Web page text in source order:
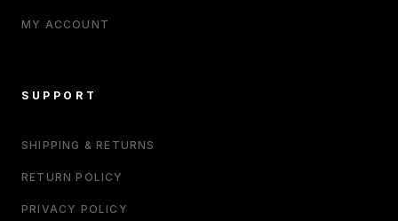
MY ACCOUNT
SUPPORT
SHIPPING & RETURNS
RETURN POLICY
PRIVACY POLICY